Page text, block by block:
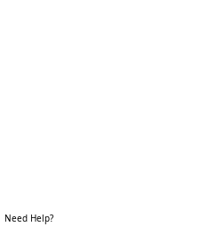
Need Help?